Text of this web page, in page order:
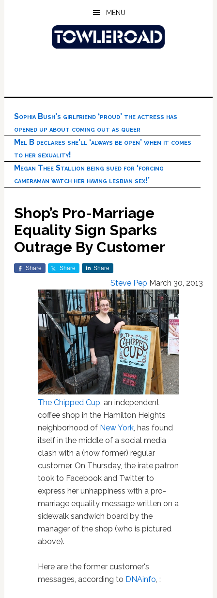
MENU
Sophia Bush’s girlfriend ‘proud’ the actress has
opened up about coming out as queer
Mel B declares she’ll ‘always be open’ when it comes
to her sexuality!
Megan Thee Stallion being sued for ‘forcing
cameraman watch her having lesbian sex!’
Shop’s Pro-Marriage
Equality Sign Sparks
Outrage By Customer
Share Share Share
Steve Pep March 30, 2013
The Chipped Cup, an independent
coffee shop in the Hamilton Heights
neighborhood of New York, has found
itself in the middle of a social media
clash with a (now former) regular
customer. On Thursday, the irate patron
took to Facebook and Twitter to
express her unhappiness with a pro-
marriage equality message written on a
sidewalk sandwich board by the
manager of the shop (who is pictured
above).
Here are the former customer's
messages, according to DNAinfo, :